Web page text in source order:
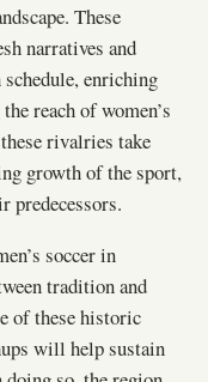
These
narratives and
enriching
reach of women’s
rivalries take
growth of the sport,
predecessors.
soccer in
tradition and
of these historic
will help sustain